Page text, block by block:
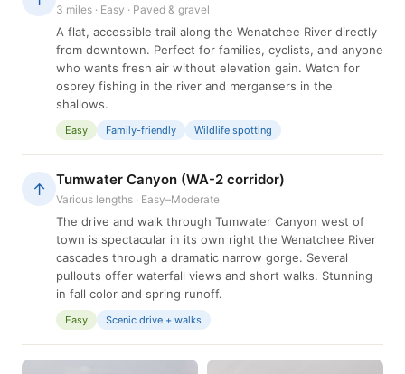
3 miles · Easy · Paved & gravel
A flat, accessible trail along the Wenatchee River directly
from downtown. Perfect for families, cyclists, and anyone
who wants fresh air without elevation gain. Watch for
osprey fishing in the river and mergansers in the
shallows.
Easy Family-friendly Wildlife spotting
↑ Tumwater Canyon (WA-2 corridor)
Various lengths · Easy–Moderate
The drive and walk through Tumwater Canyon west of
town is spectacular in its own right the Wenatchee River
cascades through a dramatic narrow gorge. Several
pullouts offer waterfall views and short walks. Stunning
in fall color and spring runoff.
Easy Scenic drive + walks